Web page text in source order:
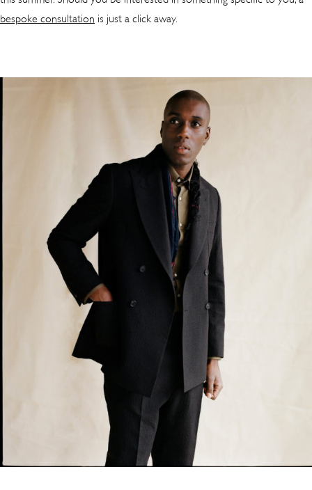
bespoke consultation is just a click away.